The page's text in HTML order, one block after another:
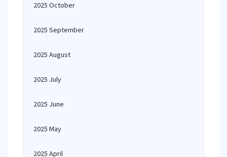
2025 October
2025 September
2025 August
2025 July
2025 June
2025 May
2025 April